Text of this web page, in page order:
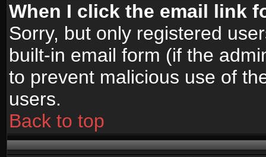
When I click the email link
Sorry, but only registered
built-in email form (if the
to prevent malicious use of
users.
Back to top